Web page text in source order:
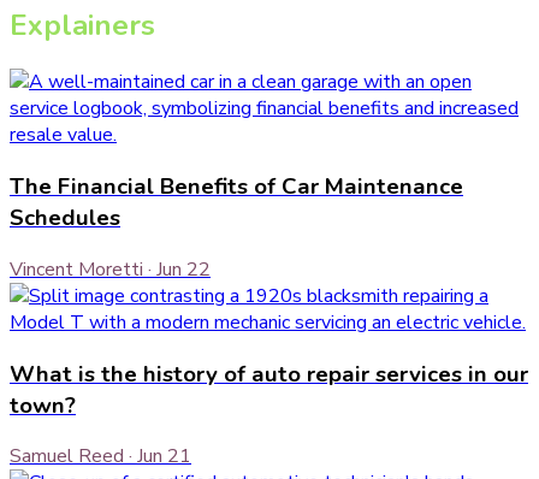
Explainers
The Financial Benefits of Car Maintenance
Schedules
Vincent Moretti · Jun 22
What is the history of auto repair services in our
town?
Samuel Reed · Jun 21